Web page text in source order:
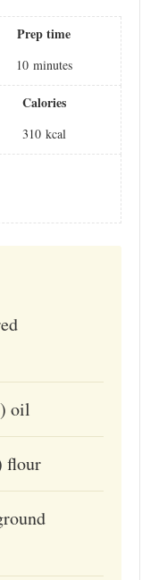
Prep time
10 minutes
Calories
310 kcal
oil
flour